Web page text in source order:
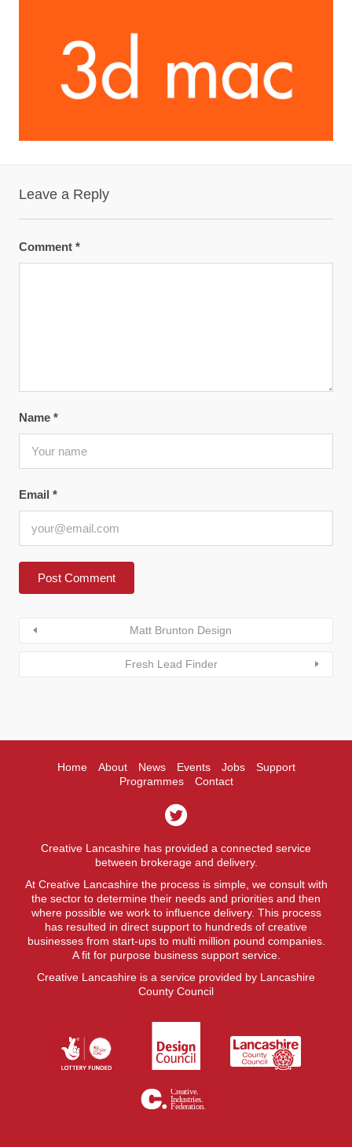
Leave a Reply
Comment *
Name *
Email *
Matt Brunton Design
Fresh Lead Finder
Home About News Events Jobs
Support
Programmes
Contact
Creative Lancashire has provided a connected service
between brokerage and delivery.
At Creative Lancashire the process is simple, we consult with
the sector to determine their needs and priorities and then
where possible we work to influence delivery. This process
has resulted in direct support to hundreds of creative
businesses from start-ups to multi million pound companies.
A fit for purpose business support service.
Creative Lancashire is a service provided by Lancashire
County Council